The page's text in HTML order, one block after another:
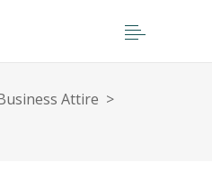
Attire >